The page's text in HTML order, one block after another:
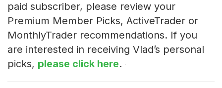
paid subscriber, please review your
Premium Member Picks, ActiveTrader or
MonthlyTrader recommendations. If you
are interested in receiving Vlad’s personal
picks, please click here.